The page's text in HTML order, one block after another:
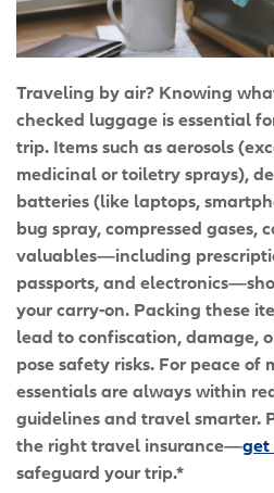
Traveling by air? Knowing
checked luggage is essential
trip. Items such as aerosols
medicinal or toiletry sprays),
batteries (like laptops,
bug spray, compressed gases,
valuables—including
passports, and
your carry-on. Packing these
lead to confiscation, damage,
pose safety risks. For peace of
essentials are always within
guidelines and travel smarter.
the right travel insurance—get
safeguard your trip.*